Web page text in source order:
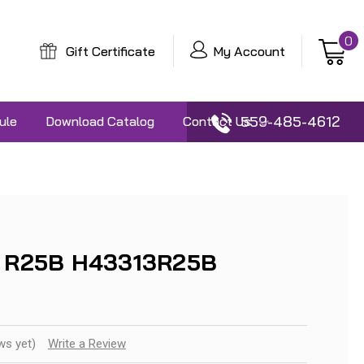
Gift Certificate My Account
0
Download Catalog Contact Us559-485-4612
H43313R25B
yet) Write a Review